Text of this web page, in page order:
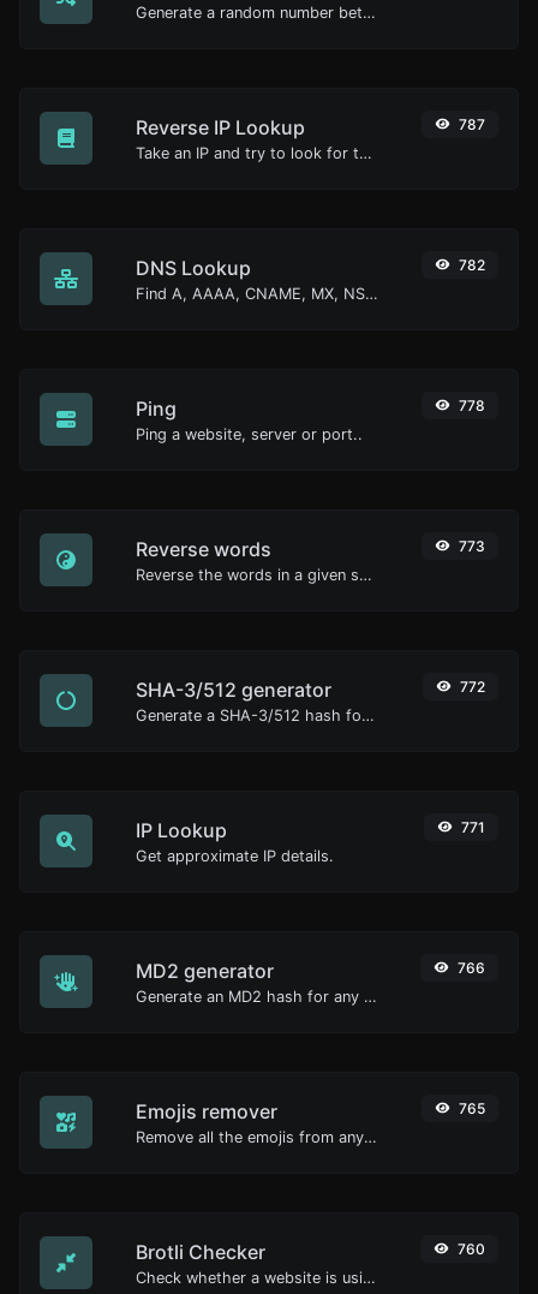
Generate a random number between a given range.
Reverse IP Lookup
Take an IP and try to look for the domain/host associated with it.
787
DNS Lookup
Find A, AAAA, CNAME, MX, NS, TXT, SOA DNS records of a host.
782
Ping
Ping a website, server or port..
778
Reverse words
Reverse the words in a given sentence or paragraph with ease.
773
SHA-3/512 generator
Generate a SHA-3/512 hash for any string input.
772
IP Lookup
Get approximate IP details.
771
MD2 generator
Generate an MD2 hash for any string input.
766
Emojis remover
Remove all the emojis from any given text with ease.
765
Brotli Checker
Check whether a website is using the Brotli Compression algorithm or not.
760